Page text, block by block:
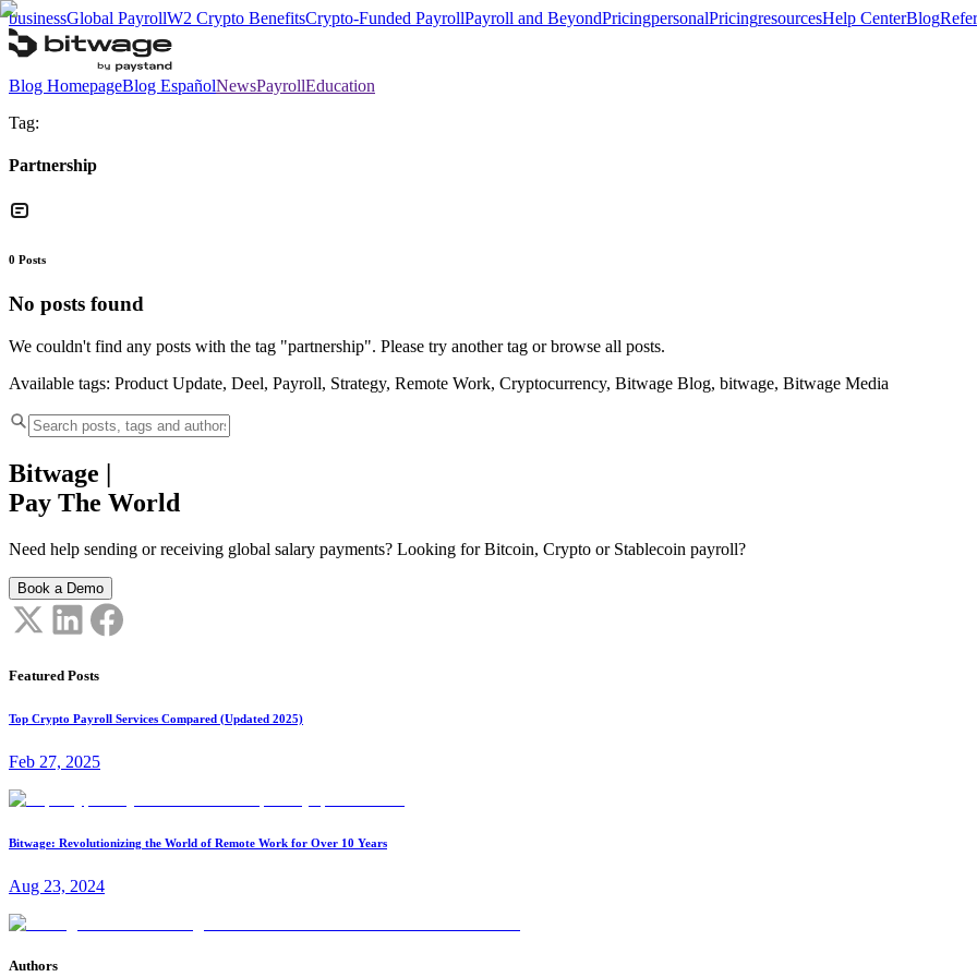
businessGlobal PayrollW2 Crypto BenefitsCrypto-Funded PayrollPayroll and BeyondPricingpersonalPricingresourcesHelp CenterBlog
Blog HomepageBlog EspañolNewsPayrollEducation
Tag:
Partnership
0 Posts
No posts found
We couldn't find any posts with the tag "partnership". Please try another tag or browse all posts.
Available tags: Product Update, Deel, Payroll, Strategy, Remote Work, Cryptocurrency, Bitwage Blog, bitwage, Bitwage Media
Bitwage |
Pay The World
Need help sending or receiving global salary payments? Looking for Bitcoin, Crypto or Stablecoin payroll?
Book a Demo
Featured Posts
Top Crypto Payroll Services Compared (Updated 2025)
Feb 27, 2025
Bitwage: Revolutionizing the World of Remote Work for Over 10 Years
Aug 23, 2024
Authors